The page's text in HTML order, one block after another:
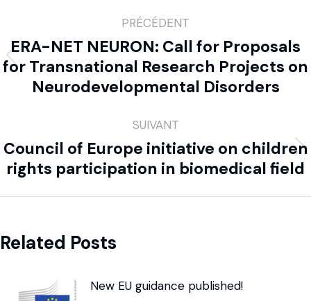
PRÉCÉDENT
ERA-NET NEURON: Call for Proposals
for Transnational Research Projects on
Neurodevelopmental Disorders
SUIVANT
Council of Europe initiative on children
rights participation in biomedical field
Related Posts
New EU guidance published!